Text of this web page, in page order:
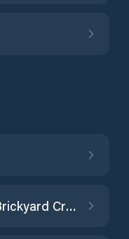
Marine Corps Air Station, Brickyard Creek